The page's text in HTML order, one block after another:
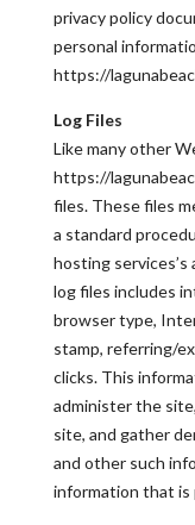
privacy policy
personal
https://
Log Files
Like many other
https://
files. These files
a standard
hosting
log files includes
browser type,
stamp, referring/
clicks. This
administer the
site, and gather
and other such
information that is